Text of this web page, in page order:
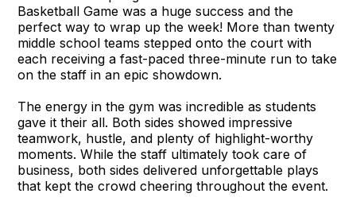
Basketball Game was a huge success and the
perfect way to wrap up the week! More than twenty
middle school teams stepped onto the court with
each receiving a fast-paced three-minute run to take
on the staff in an epic showdown.
The energy in the gym was incredible as students
gave it their all. Both sides showed impressive
teamwork, hustle, and plenty of highlight-worthy
moments. While the staff ultimately took care of
business, both sides delivered unforgettable plays
that kept the crowd cheering throughout the event.